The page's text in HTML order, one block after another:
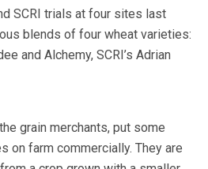
SCRI trials at four sites last
blends of four wheat varieties:
and Alchemy, SCRI’s Adrian
grain merchants, put some
on farm commercially. They are